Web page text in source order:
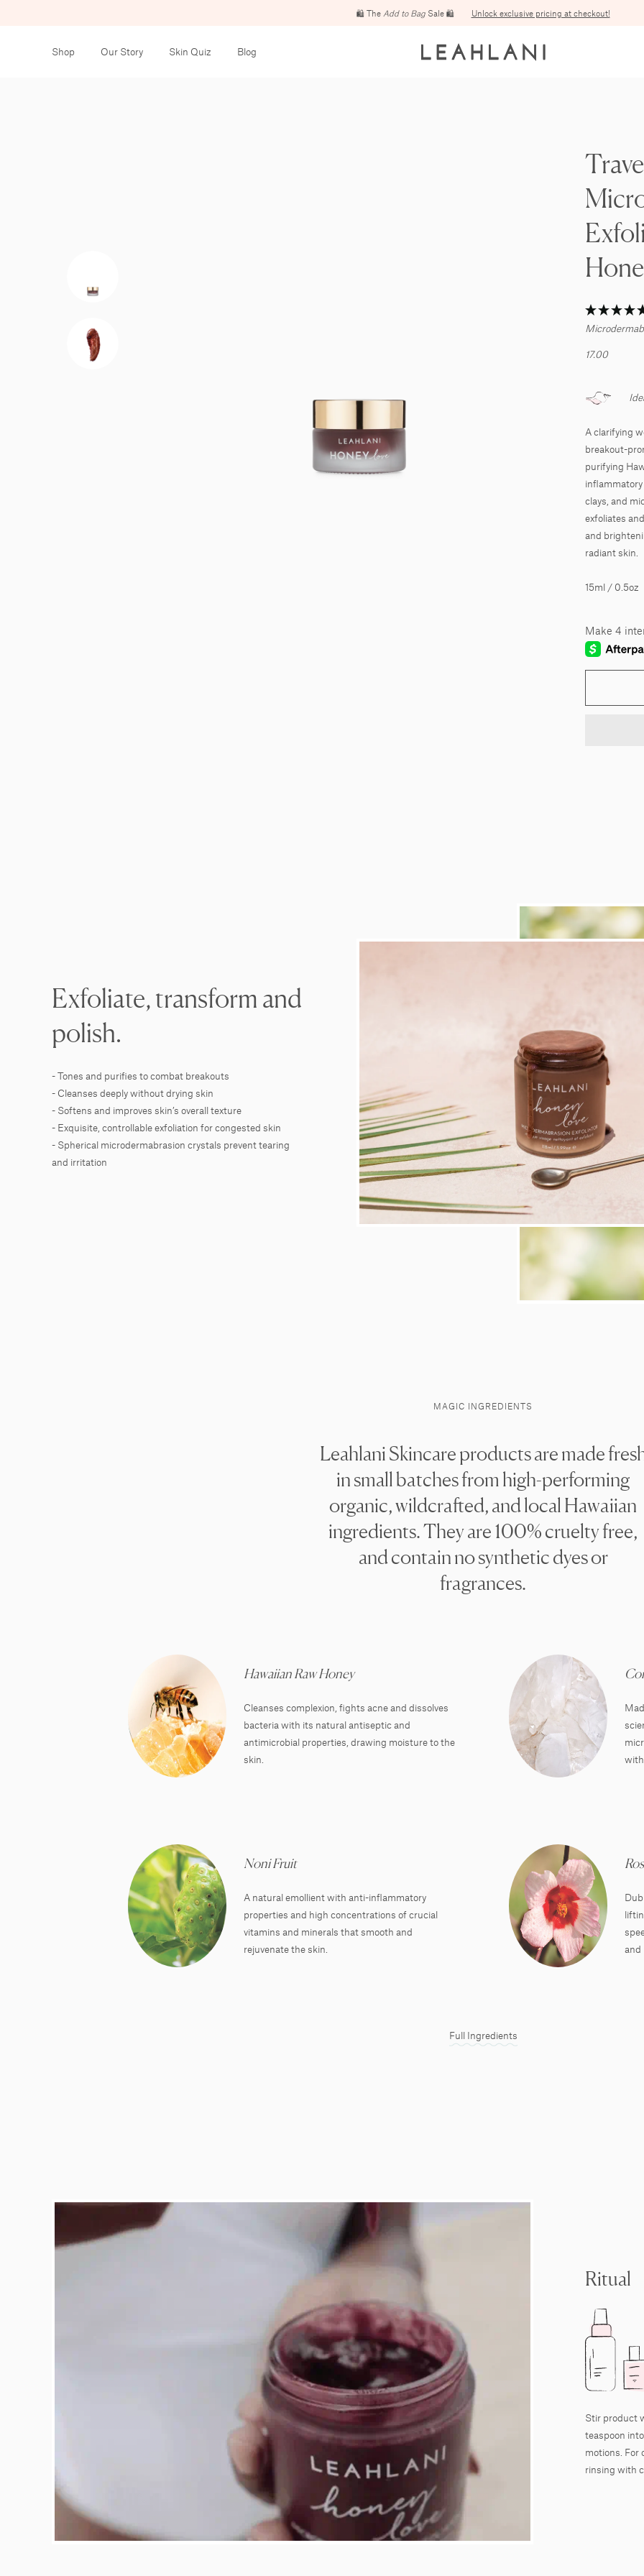
Free domestic shipping on orders over $100
Shop Our Story Skin Quiz Blog
17.00
A clarifying
breakout-
purifying
clays, and
exfoliates
and
radiant skin.
15ml / 0.5oz
Exfoliate, transform and
polish.
- Tones and purifies to combat breakouts
- Cleanses deeply without drying skin
- Softens and improves skin’s overall texture
- Exquisite, controllable exfoliation for congested skin
- Spherical microdermabrasion crystals prevent tearing
and irritation
MAGIC INGREDIENTS
Leahlani Skincare products are made
in small batches from high-performing
organic, wildcrafted, and local Hawaiian
ingredients. They are 100% cruelty free,
and contain no synthetic dyes or
fragrances.
Hawaiian Raw Honey
Cleanses complexion, fights acne and dissolves
bacteria with its natural antiseptic and
antimicrobial properties, drawing moisture to the
skin.
Noni Fruit
A natural emollient with anti-inflammatory
properties and high concentrations of crucial
vitamins and minerals that smooth and
rejuvenate the skin.
and
Full Ingredients
Ritual
Stir product
teaspoon
motions. For
rinsing with